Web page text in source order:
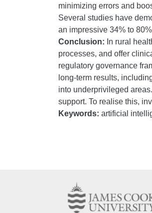
minimizing errors and
Several studies have
an impressive 34% to
Conclusion: In rural
processes, and offer
regulatory governance
long-term results,
into underprivileged
support. To realise this,
Keywords: artificial